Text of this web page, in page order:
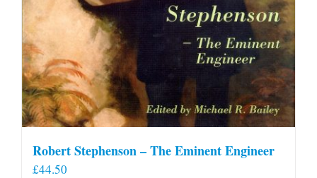
Robert Stephenson – The Eminent Engineer
£44.50